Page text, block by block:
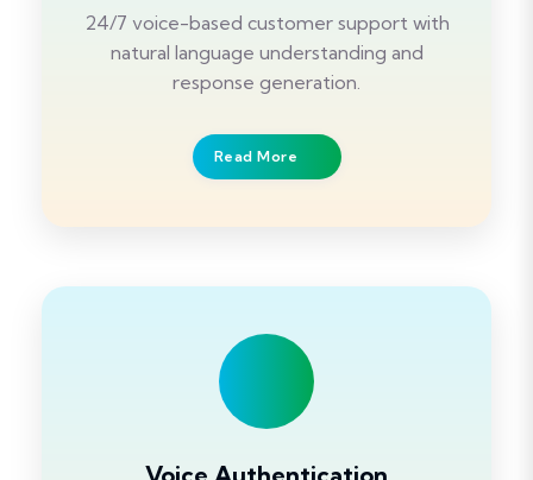
24/7 voice-based customer support with
natural language understanding and
response generation.
Read More